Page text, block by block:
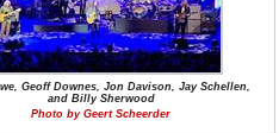
Geoff Downes, Jon Davison, Jay Schellen,
and Billy Sherwood
Photo by Geert Scheerder